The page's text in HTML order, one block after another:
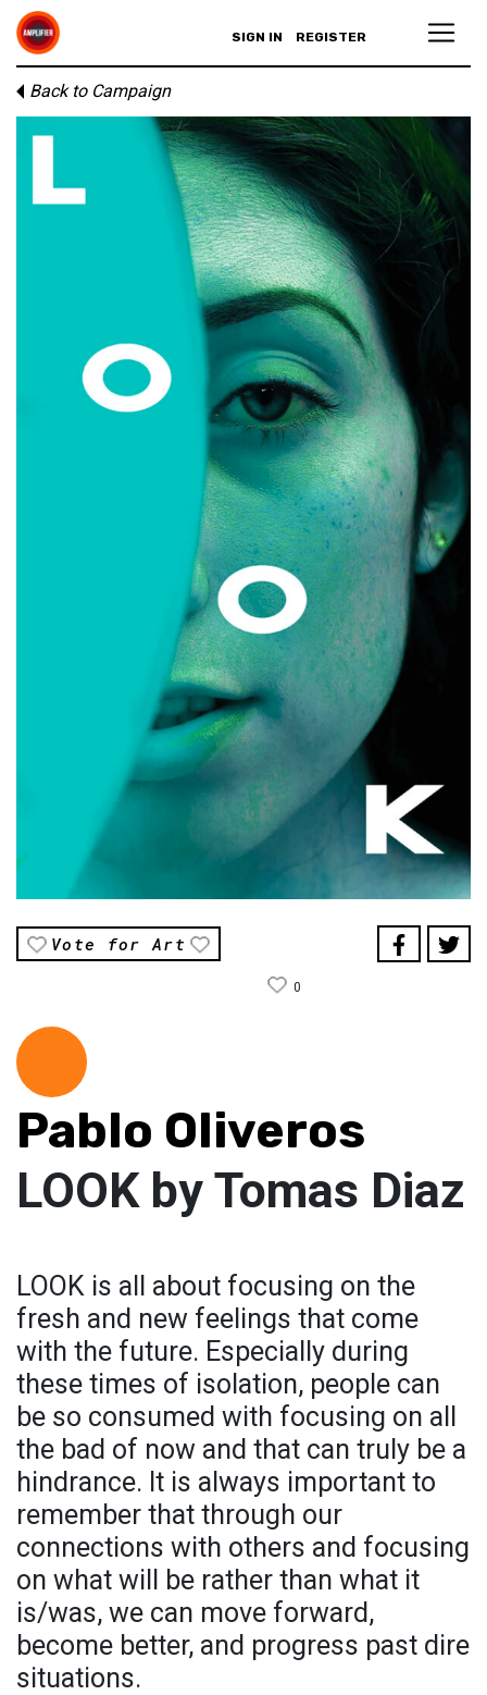
SIGN IN REGISTER
Back to Campaign
Vote for Art
0
Pablo Oliveros
LOOK by Tomas Diaz
LOOK is all about focusing on the
fresh and new feelings that come
with the future. Especially during
these times of isolation, people can
be so consumed with focusing on all
the bad of now and that can truly be a
hindrance. It is always important to
remember that through our
connections with others and focusing
on what will be rather than what it
is/was, we can move forward,
become better, and progress past dire
situations.